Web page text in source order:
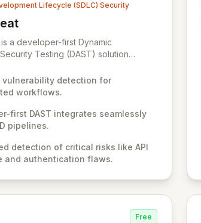
Lifecycle (SDLC) Security
a developer-first Dynamic
Testing (DAST) solution
exceptional accuracy. It empowers
Development teams to integrate
impacting development velocity. By
detection and remediation of critical
significantly shortens the vulnerability
days to hours, ensuring secure
vulnerability detection for
workflows.
first DAST integrates seamlessly
pipelines.
detection of critical risks like API
and authentication flaws.
Free